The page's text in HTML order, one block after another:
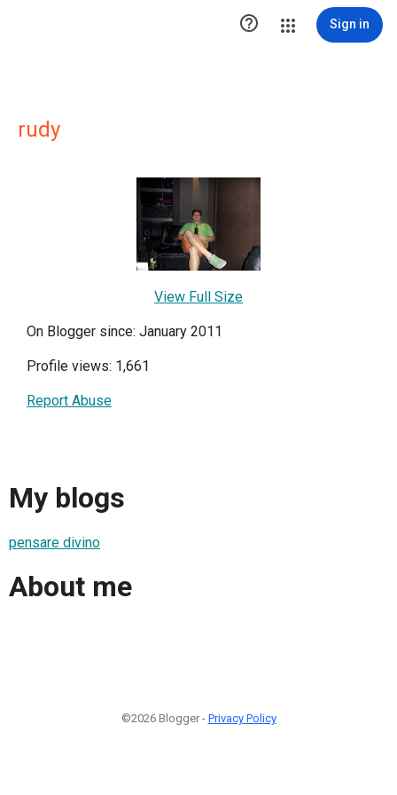
 Sign in
rudy
View Full Size
On Blogger since: January 2011
Profile views: 1,661
Report Abuse
My blogs
pensare divino
About me
©2026 Blogger - Privacy Policy